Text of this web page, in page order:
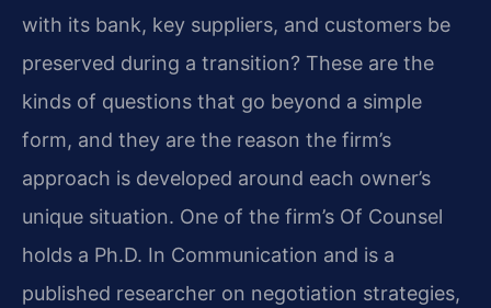
with its bank, key suppliers, and customers be
preserved during a transition? These are the
kinds of questions that go beyond a simple
form, and they are the reason the firm’s
approach is developed around each owner’s
unique situation. One of the firm’s Of Counsel
holds a Ph.D. In Communication and is a
published researcher on negotiation strategies,